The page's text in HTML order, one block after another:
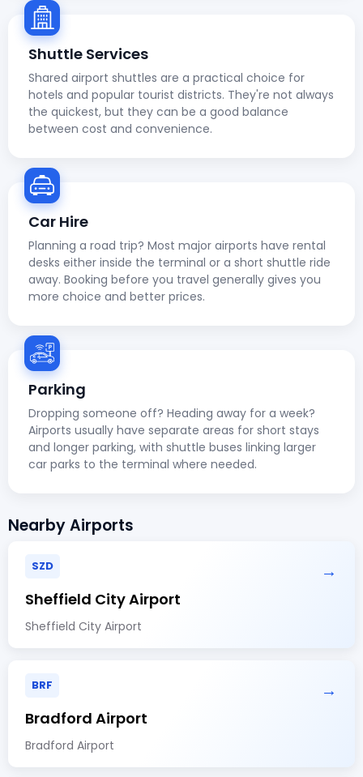
Shuttle Services
Shared airport shuttles are a practical choice for
hotels and popular tourist districts. They're not always
the quickest, but they can be a good balance
between cost and convenience.
Car Hire
Planning a road trip? Most major airports have rental
desks either inside the terminal or a short shuttle ride
away. Booking before you travel generally gives you
more choice and better prices.
Parking
Dropping someone off? Heading away for a week?
Airports usually have separate areas for short stays
and longer parking, with shuttle buses linking larger
car parks to the terminal where needed.
Nearby Airports
SZD →
Sheffield City Airport
Sheffield City Airport
BRF →
Bradford Airport
Bradford Airport